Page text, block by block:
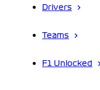
Drivers
Teams
F1 Unlocked